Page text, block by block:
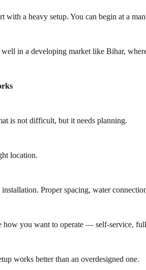
with a heavy setup. You can begin at a
in a developing market like Bihar,
is not difficult, but it needs planning.
location.
Proper spacing, water
how you want to operate — self-service,
works better than an overdesigned one.